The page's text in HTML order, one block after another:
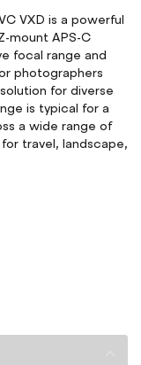
VXD is a powerful
mount APS-C
focal range and
photographers
for diverse
is typical for a
a wide range of
travel, landscape,